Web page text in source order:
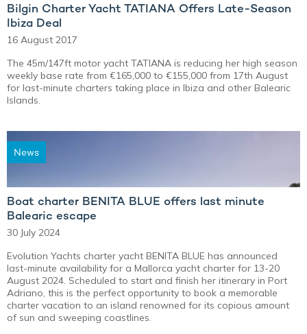
Bilgin Charter Yacht TATIANA Offers Late-Season
Ibiza Deal
16 August 2017
The 45m/147ft motor yacht TATIANA is reducing her high season
weekly base rate from €165,000 to €155,000 from 17th August
for last-minute charters taking place in Ibiza and other Balearic
Islands.
News
Boat charter BENITA BLUE offers last minute
Balearic escape
30 July 2024
Evolution Yachts charter yacht BENITA BLUE has announced
last-minute availability for a Mallorca yacht charter for 13-20
August 2024. Scheduled to start and finish her itinerary in Port
Adriano, this is the perfect opportunity to book a memorable
charter vacation to an island renowned for its copious amount
of sun and sweeping coastlines.